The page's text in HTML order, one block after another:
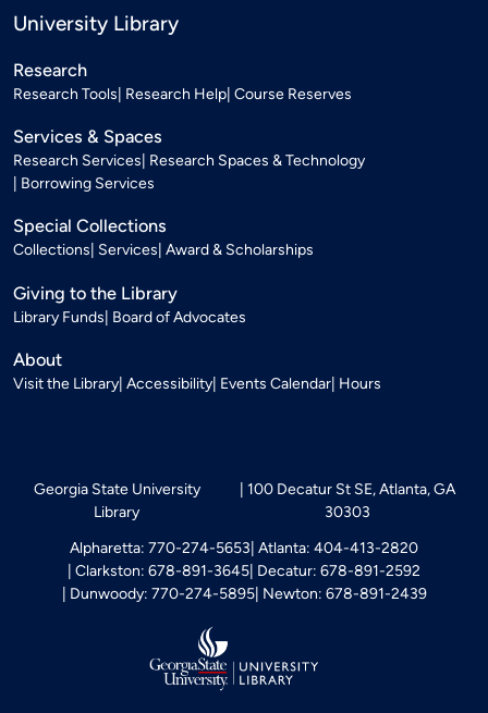
University Library
Research
Research Tools Research Help Course Reserves
Services & Spaces
Research Services Research Spaces & Technology
Borrowing Services
Special Collections
Collections Services Award & Scholarships
Giving to the Library
Library Funds Board of Advocates
About
Visit the Library Accessibility Events Calendar Hours
Georgia State University
Library
100 Decatur St SE, Atlanta, GA
30303
Alpharetta: 770-274-5653 Atlanta: 404-413-2820
Clarkston: 678-891-3645 Decatur: 678-891-2592
Dunwoody: 770-274-5895 Newton: 678-891-2439